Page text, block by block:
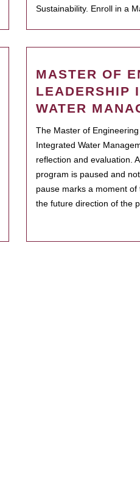
Sustainability. Enroll in a
MASTER OF
LEADERSHIP
WATER
The Master of
Integrated Water
reflection and evaluation.
program is paused and
pause marks a moment
the future direction of the